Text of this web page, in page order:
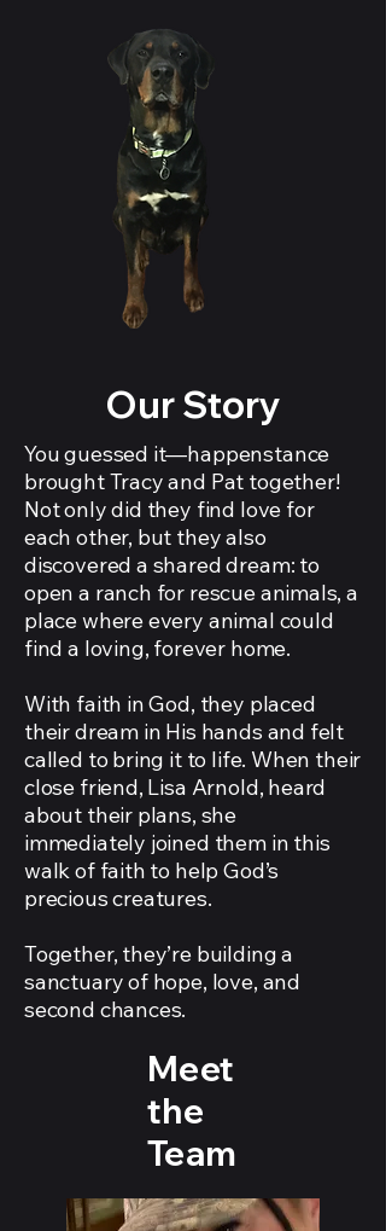
Our Story
You guessed it—happenstance
brought Tracy and Pat together!
Not only did they find love for
each other, but they also
discovered a shared dream: to
open a ranch for rescue animals, a
place where every animal could
find a loving, forever home.
With faith in God, they placed
their dream in His hands and felt
called to bring it to life. When their
close friend, Lisa Arnold, heard
about their plans, she
immediately joined them in this
walk of faith to help God’s
precious creatures.
Together, they’re building a
sanctuary of hope, love, and
second chances.
Meet
the
Team